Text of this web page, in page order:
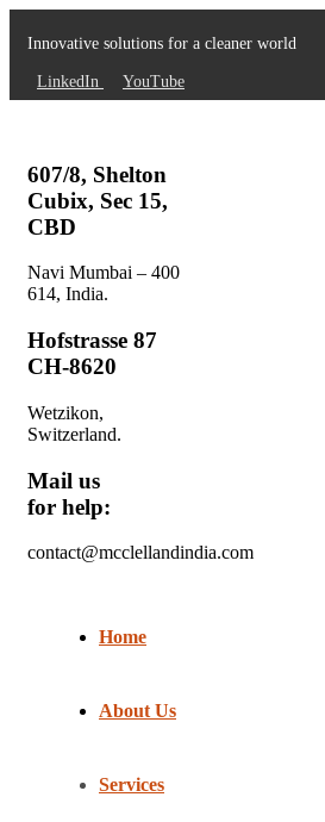
Innovative solutions for a cleaner world
LinkedIn YouTube
607/8, Shelton
Cubix, Sec 15,
CBD
Navi Mumbai – 400
614, India.
Hofstrasse 87
CH-8620
Wetzikon,
Switzerland.
Mail us
for help:
contact@mcclellandindia.com
Home
About Us
Services